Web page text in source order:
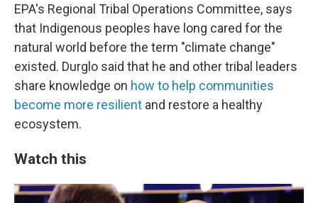
EPA's Regional Tribal Operations Committee, says
that Indigenous peoples have long cared for the
natural world before the term "climate change"
existed. Durglo said that he and other tribal leaders
share knowledge on how to help communities
become more resilient and restore a healthy
ecosystem.
Watch this